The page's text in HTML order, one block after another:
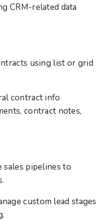
CRM-related data
using list or grid
contract info
contract notes,
sales pipelines to
custom lead stages